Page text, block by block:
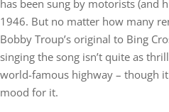
has been sung by motorists (and
1946. But no matter how many
Bobby Troup’s original to Bing
singing the song isn’t quite as
world-famous highway – though
mood for it.